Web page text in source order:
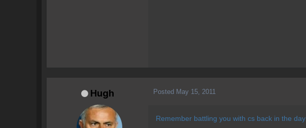
Hugh Posted May 15, 2011
Remember battling you with cs back in the day